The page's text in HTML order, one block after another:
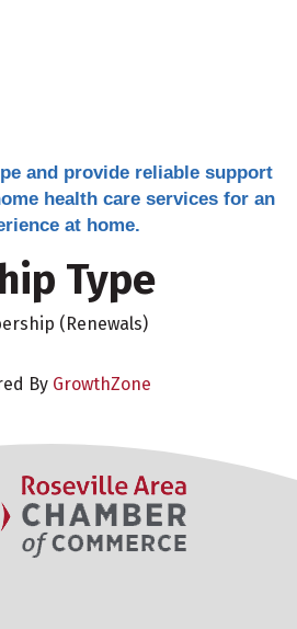
and provide reliable support
health care services for an
at home.
Type
(Renewals)
By GrowthZone